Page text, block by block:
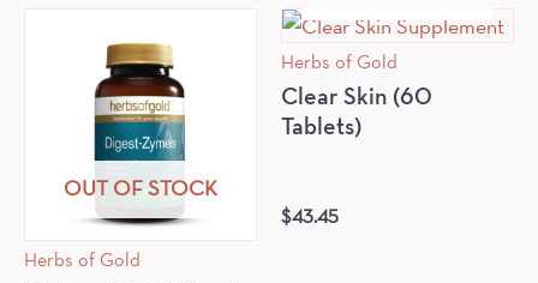
OUT OF STOCK
Herbs of Gold
Herbs of Gold
Clear Skin (60
Tablets)
$43.45